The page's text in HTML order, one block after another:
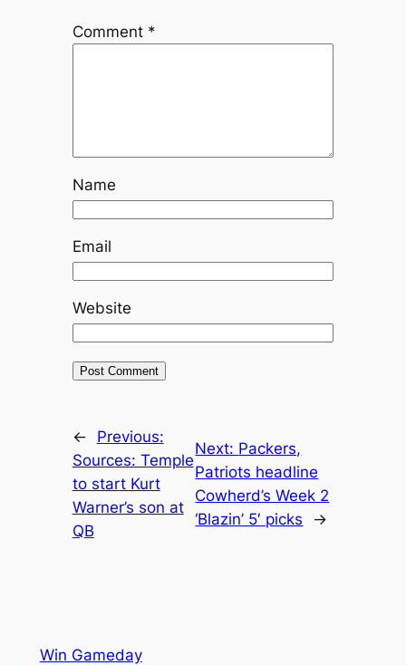
Comment *
Name
Email
Website
←
Previous:
Sources: Temple
to start Kurt
Warner’s son at
QB
Next: Packers,
Patriots headline
Cowherd’s Week 2
‘Blazin’ 5′ picks
→
Win Gameday